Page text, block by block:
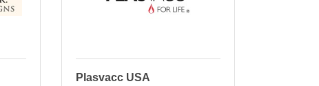
Plasvacc USA